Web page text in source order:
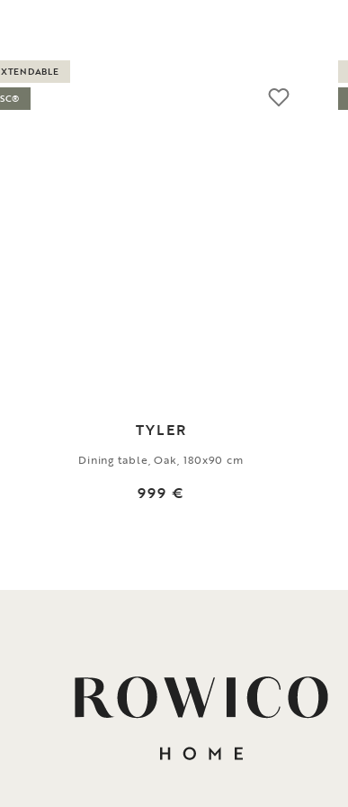
TYLER
Dining table, Oak, 180x90 cm
999 €